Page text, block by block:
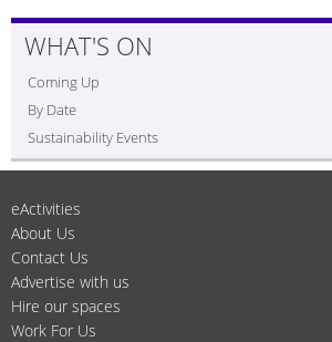
WHAT'S ON
Coming Up
By Date
Sustainability Events
eActivities
About Us
Contact Us
Advertise with us
Hire our spaces
Work For Us